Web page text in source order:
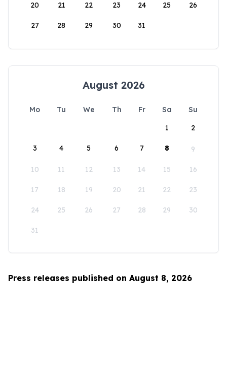
20 21 22 23 24 25 26
27 28 29 30 31
August 2026
Mo Tu We Th Fr Sa
Su
1
2
3 4 5 6 7 8 9
10 11 12 13 14 15 16
17 18 19 20 21 22 23
24 25 26 27 28 29 30
31
Press releases published on August 8, 2026